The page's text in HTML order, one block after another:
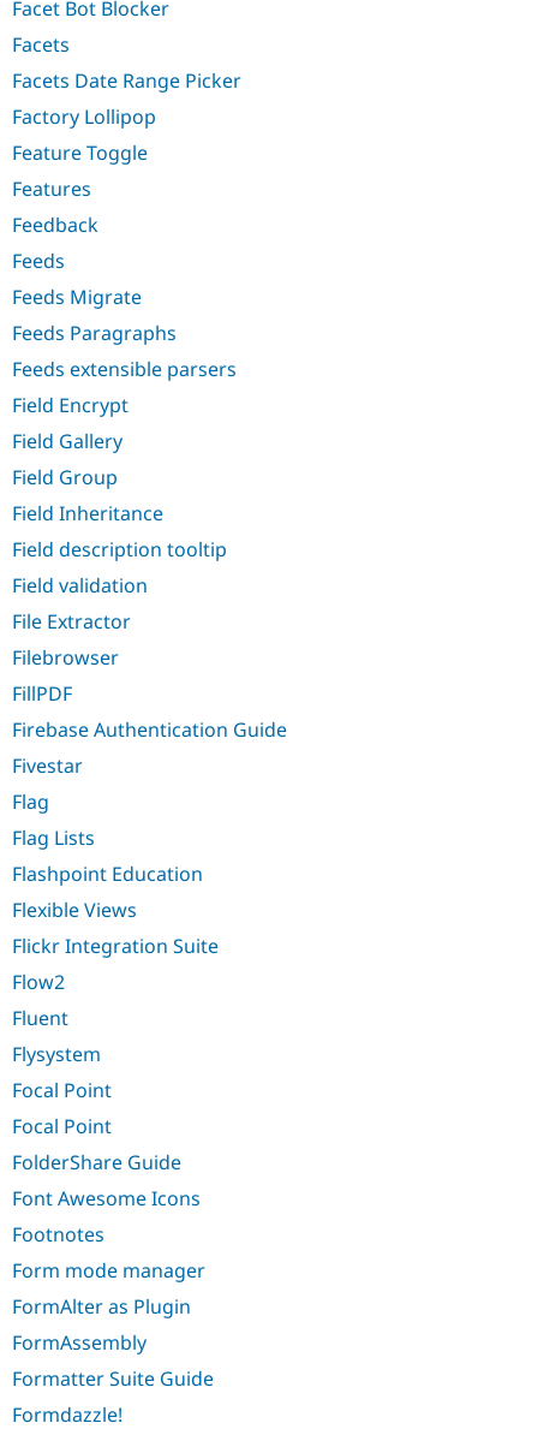
Facet Bot Blocker
Facets
Facets Date Range Picker
Factory Lollipop
Feature Toggle
Features
Feedback
Feeds
Feeds Migrate
Feeds Paragraphs
Feeds extensible parsers
Field Encrypt
Field Gallery
Field Group
Field Inheritance
Field description tooltip
Field validation
File Extractor
Filebrowser
FillPDF
Firebase Authentication Guide
Fivestar
Flag
Flag Lists
Flashpoint Education
Flexible Views
Flickr Integration Suite
Flow2
Fluent
Flysystem
Focal Point
Focal Point
FolderShare Guide
Font Awesome Icons
Footnotes
Form mode manager
FormAlter as Plugin
FormAssembly
Formatter Suite Guide
Formdazzle!